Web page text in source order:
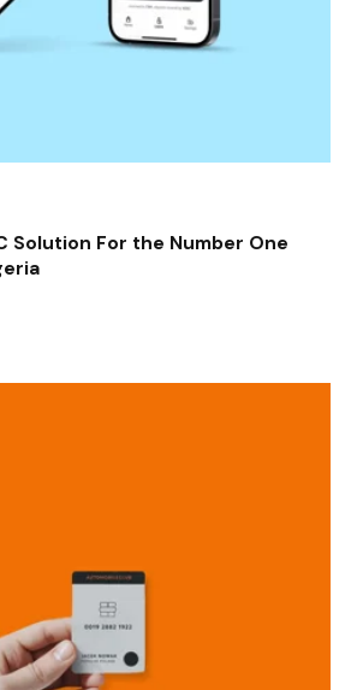
Solution For the Number One